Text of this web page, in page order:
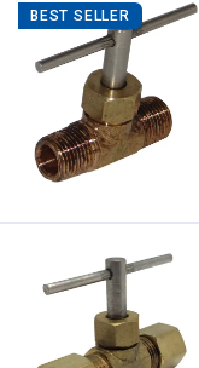
BEST SELLER